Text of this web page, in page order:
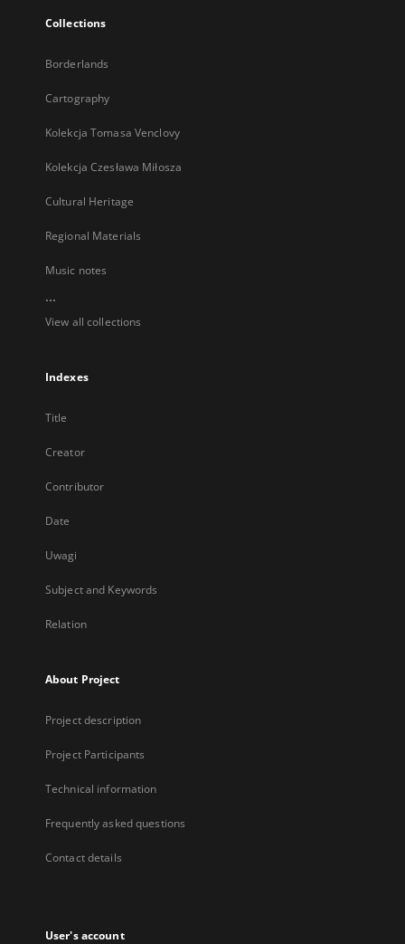
Collections
Borderlands
Cartography
Kolekcja Tomasa Venclovy
Kolekcja Czesława Miłosza
Cultural Heritage
Regional Materials
Music notes
...
View all collections
Indexes
Title
Creator
Contributor
Date
Uwagi
Subject and Keywords
Relation
About Project
Project description
Project Participants
Technical information
Frequently asked questions
Contact details
User's account